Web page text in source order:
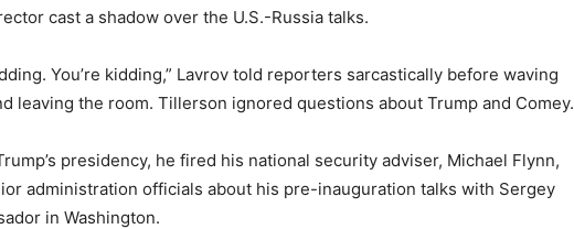
cast a shadow over the U.S.-Russia talks.
You’re kidding,” Lavrov told reporters sarcastically before waving
leaving the room. Tillerson ignored questions about Trump and Comey.
presidency, he fired his national security adviser, Michael Flynn,
administration officials about his pre-inauguration talks with Sergey
in Washington.